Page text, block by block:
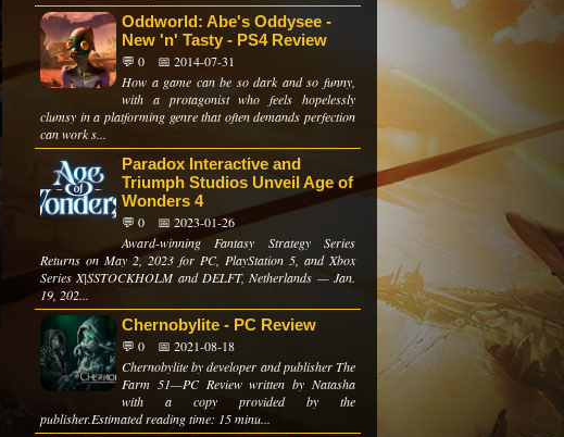
Oddworld: Abe's Oddysee -
New 'n' Tasty - PS4 Review
💬 0
📅 2014-07-31
How a game can be so dark and so funny,
with a protagonist who feels hopelessly
clumsy in a platforming genre that often demands perfection
can work s...
Paradox Interactive and
Triumph Studios Unveil Age of
Wonders 4
💬 0
📅 2023-01-26
Award-winning Fantasy Strategy Series
Returns on May 2, 2023 for PC, PlayStation 5, and Xbox
Series X|SSTOCKHOLM and DELFT, Netherlands — Jan.
19, 202...
Chernobylite - PC Review
💬 0
📅 2021-08-18
Chernobylite by developer and publisher The
Farm 51—PC Review written by Natasha
with a copy provided by the
publisher.Estimated reading time: 15 minu...